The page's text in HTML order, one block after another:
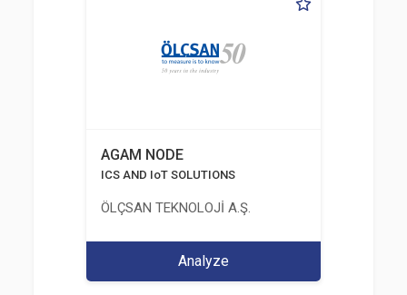
AGAM NODE
ICS AND IoT SOLUTIONS
ÖLÇSAN TEKNOLOJİ A.Ş.
Analyze